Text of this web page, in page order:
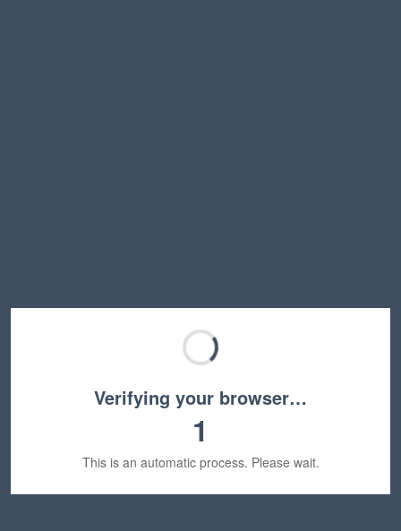
Verifying your browser…
1
This is an automatic process. Please wait.